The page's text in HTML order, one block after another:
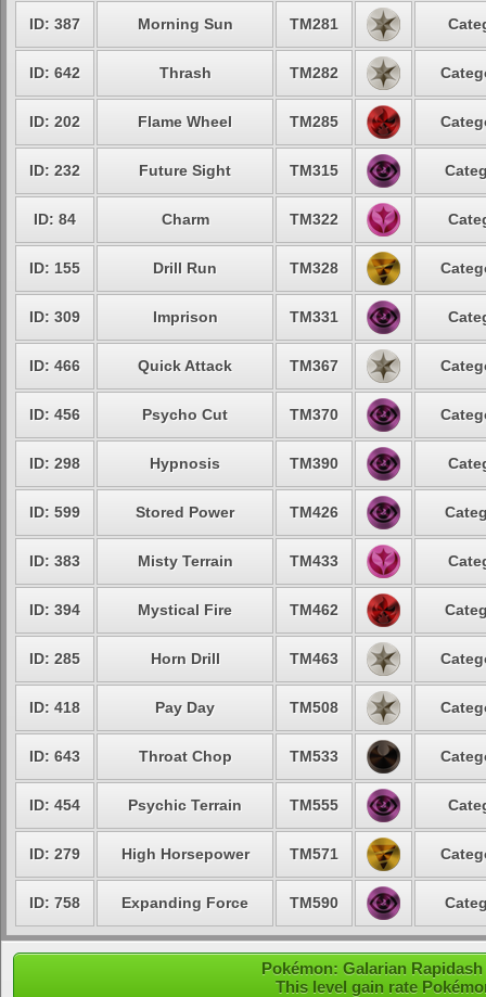
ID: 387 Morning Sun TM281
ID: 642 Thrash TM282
ID: 202 Flame Wheel TM285
ID: 232 Future Sight TM315
ID: 84 Charm TM322
ID: 155 Drill Run TM328
ID: 309 Imprison TM331
ID: 466 Quick Attack TM367
ID: 456 Psycho Cut TM370
ID: 298 Hypnosis TM390
ID: 599 Stored Power TM426
ID: 383 Misty Terrain TM433
ID: 394 Mystical Fire TM462
ID: 285 Horn Drill TM463
ID: 418 Pay Day TM508
ID: 643 Throat Chop TM533
ID: 454 Psychic Terrain TM555
ID: 279 High Horsepower TM571
ID: 758 Expanding Force TM590
Pokémon: Galarian
This level gain rate